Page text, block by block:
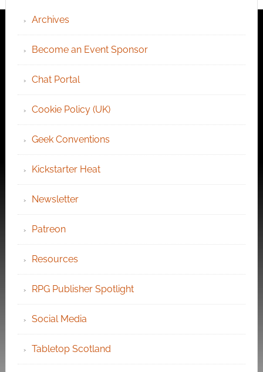
Archives
Become an Event Sponsor
Chat Portal
Cookie Policy (UK)
Geek Conventions
Kickstarter Heat
Newsletter
Patreon
Resources
RPG Publisher Spotlight
Social Media
Tabletop Scotland